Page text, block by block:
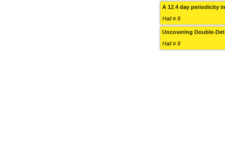
A 12.4 day periodicity
Hall # 8
Uncovering Double-
Hall # 8